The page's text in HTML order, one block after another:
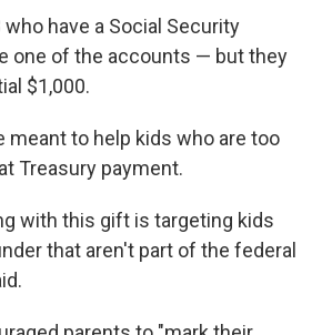
have a Social Security
one of the accounts — but they
$1,000.
meant to help kids who are too
Treasury payment.
with this gift is targeting kids
that aren't part of the federal